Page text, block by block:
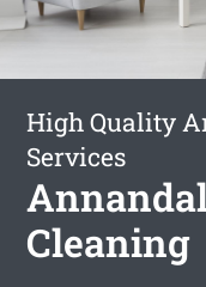
High Quality
Services
Cleaning